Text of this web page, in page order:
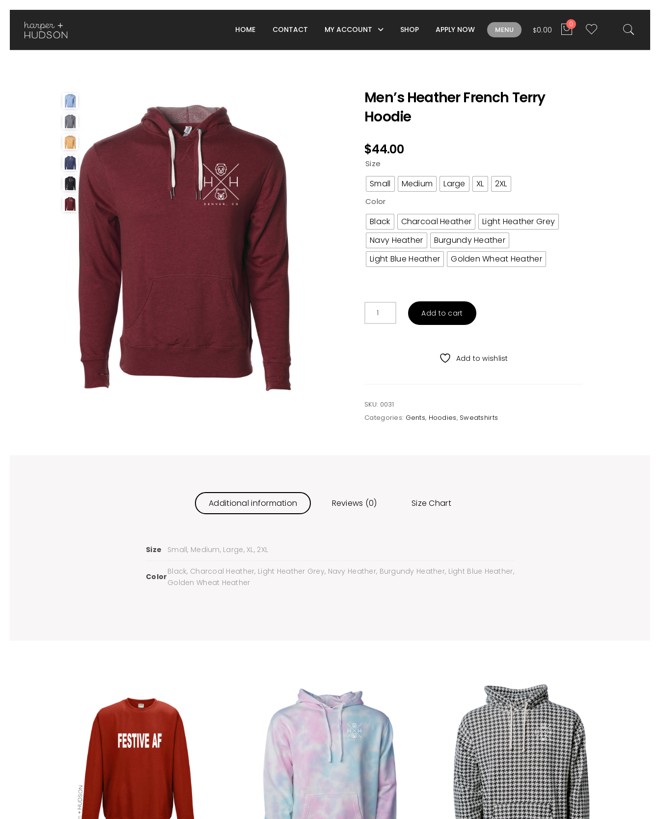
HOME CONTACT MY ACCOUNT SHOP APPLY NOW MENU $0.00
0
Men’s Heather French Terry
Hoodie
$44.00
Size
Small Medium Large XL 2XL
Color
Black Charcoal Heather
Light Heather Grey
Navy Heather
Burgundy Heather
Light Blue Heather
Golden Wheat Heather
Heather
Add to cart
Add to wishlist
SKU: 0031
Categories: Gents, Hoodies, Sweatshirts
Additional information Reviews (0) Size Chart
Size Small, Medium, Large, XL, 2XL
Color
Black, Charcoal Heather, Light Heather Grey, Navy Heather, Burgundy Heather, Light Blue Heather,
Golden Wheat Heather